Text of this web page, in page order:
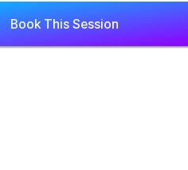
Book This Session